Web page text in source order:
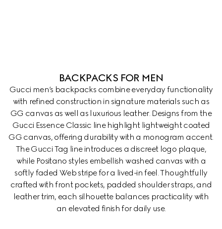
BACKPACKS FOR MEN
Gucci men’s backpacks combine everyday functionality
with refined construction in signature materials such as
GG canvas as well as luxurious leather. Designs from the
Gucci Essence Classic line highlight lightweight coated
GG canvas, offering durability with a monogram accent.
The Gucci Tag line introduces a discreet logo plaque,
while Positano styles embellish washed canvas with a
softly faded Web stripe for a lived-in feel. Thoughtfully
crafted with front pockets, padded shoulder straps, and
leather trim, each silhouette balances practicality with
an elevated finish for daily use.